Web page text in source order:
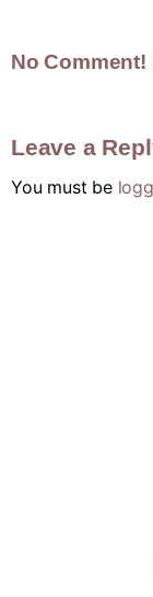
No Comment!
Leave a
You must be